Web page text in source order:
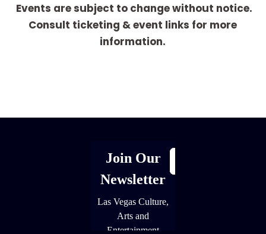
Events are subject to change without notice.
Consult ticketing & event links for more
information.